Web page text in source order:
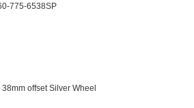
775-6538SP
offset Silver Wheel